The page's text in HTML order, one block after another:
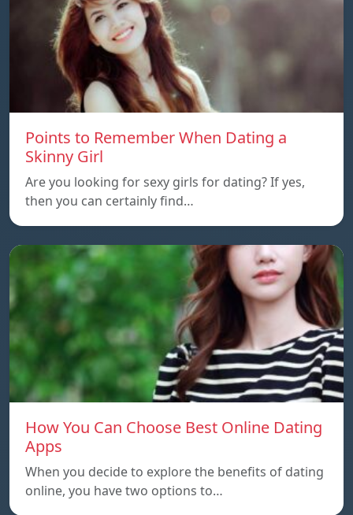
Points to Remember When Dating a
Skinny Girl
Are you looking for sexy girls for dating? If yes,
then you can certainly find…
How You Can Choose Best Online Dating
Apps
When you decide to explore the benefits of dating
online, you have two options to…